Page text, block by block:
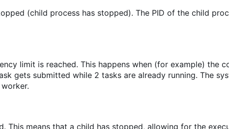
(child process has stopped). The PID of the child
limit is reached. This happens when (for example) the
gets submitted while 2 tasks are already running. The
This means that a child has stopped, allowing for the